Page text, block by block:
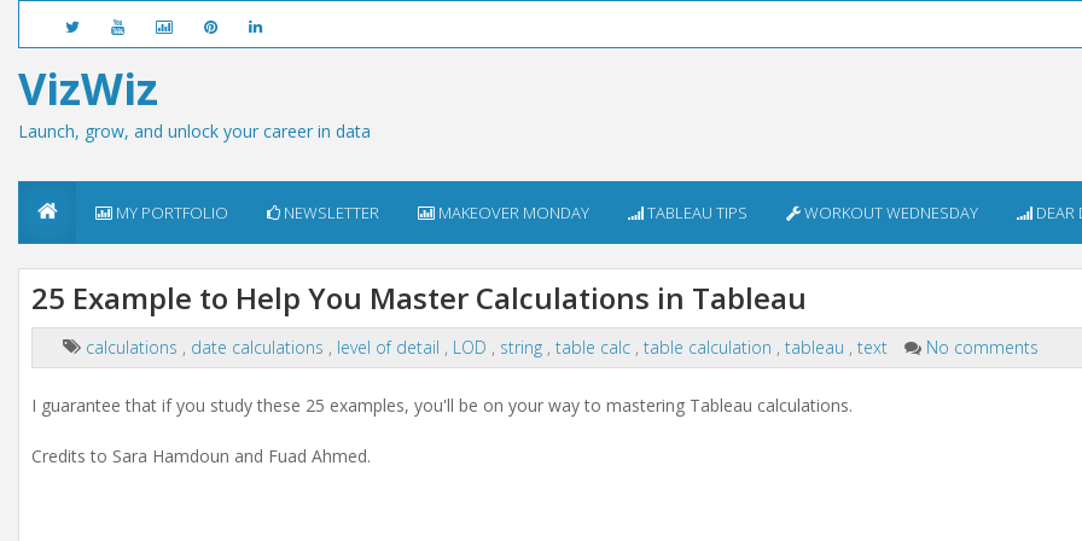
VizWiz
Launch, grow, and unlock your career in data
MY PORTFOLIO NEWSLETTER MAKEOVER MONDAY TABLEAU TIPS WORKOUT WEDNESDAY DEAR
25 Example to Help You Master Calculations in Tableau
calculations , date calculations , level of detail , LOD , string , table calc , table calculation , tableau , text No comments
I guarantee that if you study these 25 examples, you'll be on your way to mastering Tableau calculations.
Credits to Sara Hamdoun and Fuad Ahmed.